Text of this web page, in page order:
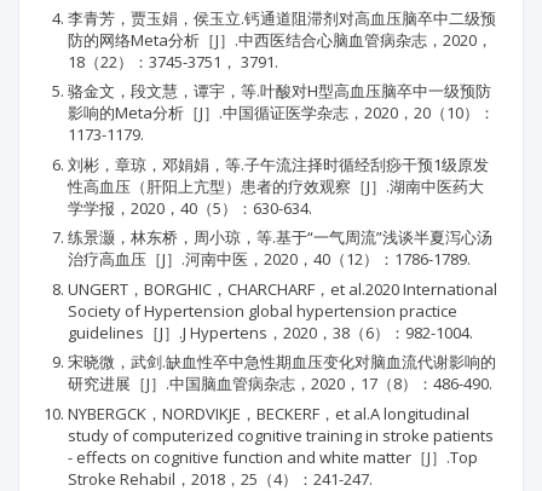
李青芳，贾玉娟，侯玉立.钙通道阻滞剂对高血压脑卒中二级预
防的网络Meta分析［J］.中西医结合心脑血管病杂志，2020，
18（22）：3745-3751， 3791.
骆金文，段文慧，谭宇，等.叶酸对H型高血压脑卒中一级预防
影响的Meta分析［J］.中国循证医学杂志，2020，20（10）：
1173-1179.
刘彬，章琼，邓娟娟，等.子午流注择时循经刮痧干预1级原发
性高血压（肝阳上亢型）患者的疗效观察［J］.湖南中医药大
学学报，2020，40（5）：630-634.
练景灏，林东桥，周小琼，等.基于“一气周流”浅谈半夏泻心汤
治疗高血压［J］.河南中医，2020，40（12）：1786-1789.
UNGERT，BORGHIC，CHARCHARF，et al.2020 International
Society of Hypertension global hypertension practice
guidelines［J］.J Hypertens，2020，38（6）：982-1004.
宋晓微，武剑.缺血性卒中急性期血压变化对脑血流代谢影响的
研究进展［J］.中国脑血管病杂志，2020，17（8）：486-490.
NYBERGCK，NORDVIKJE，BECKERF，et al.A longitudinal
study of computerized cognitive training in stroke patients
- effects on cognitive function and white matter［J］.Top
Stroke Rehabil，2018，25（4）：241-247.